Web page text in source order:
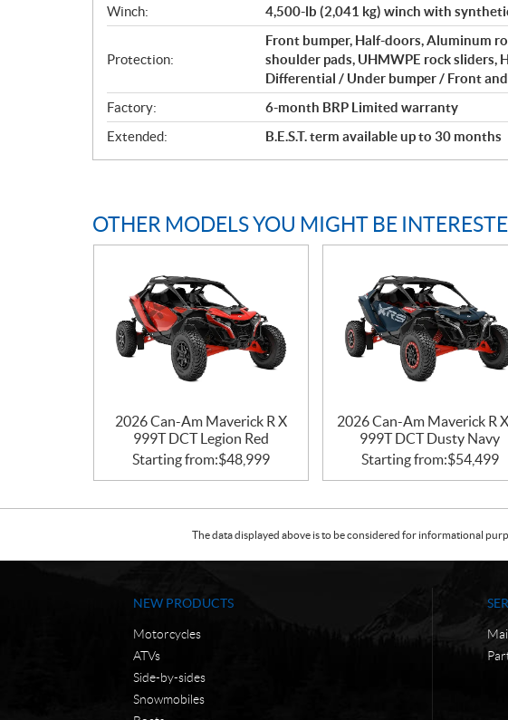
Winch:
4,500-lb (2,041 kg) winch with
Protection:
Front bumper, Half-doors, Aluminum
shoulder pads, UHMWPE rock sliders,
Differential / Under bumper / Front
Factory:
6-month BRP Limited warranty
Extended:
B.E.S.T. term available up to 30 months
OTHER MODELS YOU MIGHT BE
2026 Can-Am Maverick R X
999T DCT Legion Red
Starting from:$48,999
2026 Can-Am Maverick R
999T DCT Dusty Navy
Starting from:$54,499
The data displayed above is to be considered for informational
NEW PRODUCTS
Motorcycles
ATVs
Side-by-sides
Snowmobiles